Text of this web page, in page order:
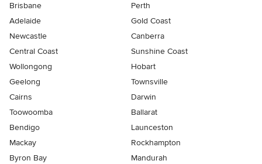
Brisbane
Perth
Adelaide
Gold Coast
Newcastle
Canberra
Central Coast
Sunshine Coast
Wollongong
Hobart
Geelong
Townsville
Cairns
Darwin
Toowoomba
Ballarat
Bendigo
Launceston
Mackay
Rockhampton
Byron Bay
Mandurah